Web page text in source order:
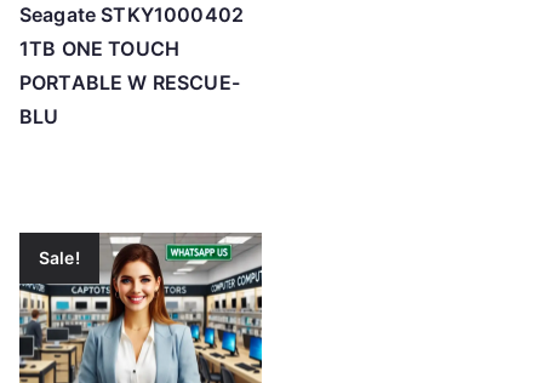
Seagate STKY1000402
1TB ONE TOUCH
PORTABLE W RESCUE-
BLU
Sale!